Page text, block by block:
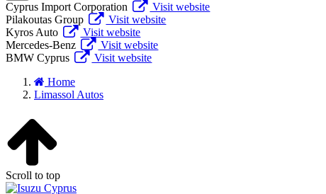
Cyprus Import Corporation
Visit website
Pilakoutas Group
Visit website
Kyros Auto
Visit website
Mercedes-Benz
Visit website
BMW Cyprus
Visit website
Home
Limassol Autos
Scroll to top